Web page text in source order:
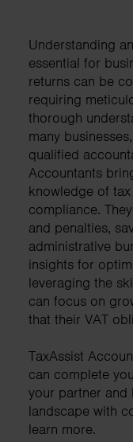
Understanding
essential for
returns can be
requiring
thorough
many
qualified
Accountants
knowledge of
compliance.
and penalties,
administrative
insights for
leveraging the
can focus on
that their VAT
TaxAssist
can complete
your partner and
landscape with
learn more.